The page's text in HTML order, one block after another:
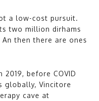
a low-cost pursuit.
two million dirhams
then there are ones
before COVID
globally, Vincitore
cave at